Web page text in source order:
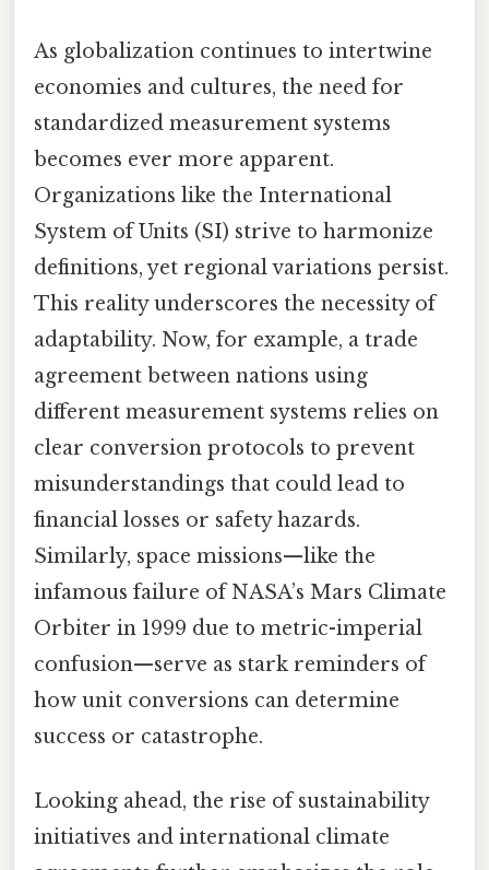
As globalization continues to intertwine
economies and cultures, the need for
standardized measurement systems
becomes ever more apparent.
Organizations like the International
System of Units (SI) strive to harmonize
definitions, yet regional variations persist.
This reality underscores the necessity of
adaptability. Now, for example, a trade
agreement between nations using
different measurement systems relies on
clear conversion protocols to prevent
misunderstandings that could lead to
financial losses or safety hazards.
Similarly, space missions—like the
infamous failure of NASA’s Mars Climate
Orbiter in 1999 due to metric-imperial
confusion—serve as stark reminders of
how unit conversions can determine
success or catastrophe.
Looking ahead, the rise of sustainability
initiatives and international climate